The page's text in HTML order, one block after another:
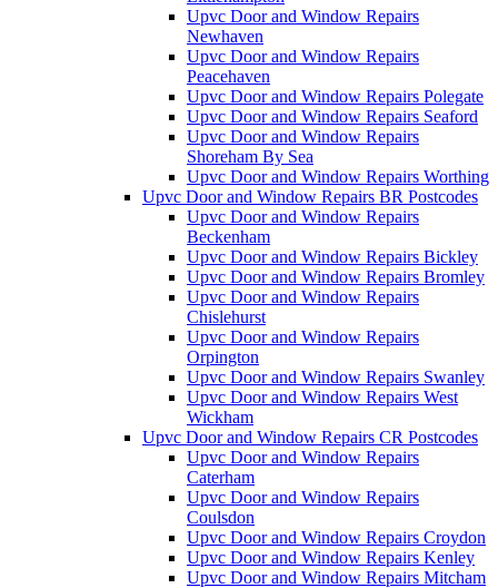
Upvc Door and Window Repairs
Newhaven
Upvc Door and Window Repairs
Peacehaven
Upvc Door and Window Repairs Polegate
Upvc Door and Window Repairs Seaford
Upvc Door and Window Repairs
Shoreham By Sea
Upvc Door and Window Repairs Worthing
Upvc Door and Window Repairs BR Postcodes
Upvc Door and Window Repairs
Beckenham
Upvc Door and Window Repairs Bickley
Upvc Door and Window Repairs Bromley
Upvc Door and Window Repairs
Chislehurst
Upvc Door and Window Repairs
Orpington
Upvc Door and Window Repairs Swanley
Upvc Door and Window Repairs West
Wickham
Upvc Door and Window Repairs CR Postcodes
Upvc Door and Window Repairs
Caterham
Upvc Door and Window Repairs
Coulsdon
Upvc Door and Window Repairs Croydon
Upvc Door and Window Repairs Kenley
Upvc Door and Window Repairs Mitcham